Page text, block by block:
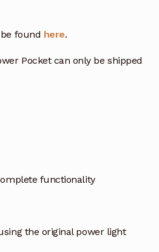
found here.
Pocket can only be shipped
functionality
the original power light